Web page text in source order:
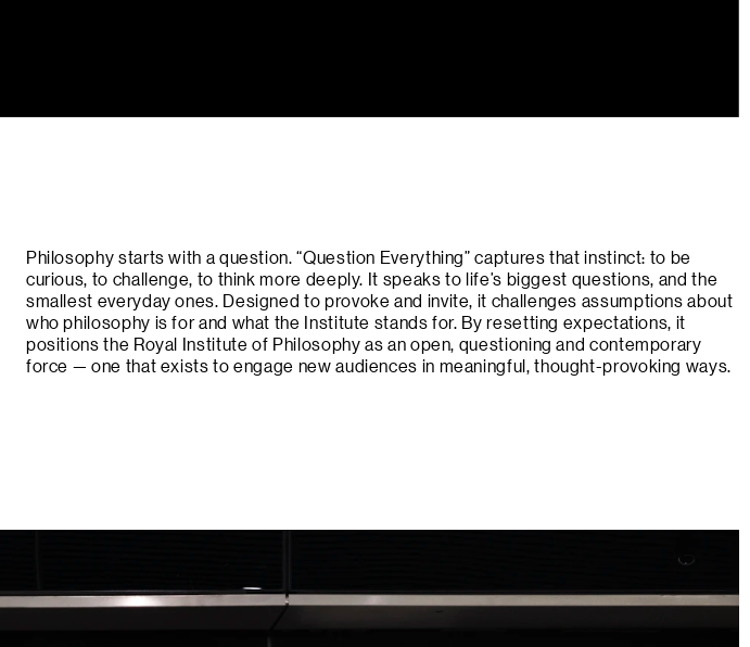
Philosophy starts with a question. “Question Everything” captures that instinct: to be
curious, to challenge, to think more deeply. It speaks to life’s biggest questions, and the
smallest everyday ones. Designed to provoke and invite, it challenges assumptions about
who philosophy is for and what the Institute stands for. By resetting expectations, it
positions the Royal Institute of Philosophy as an open, questioning and contemporary
force — one that exists to engage new audiences in meaningful, thought-provoking ways.